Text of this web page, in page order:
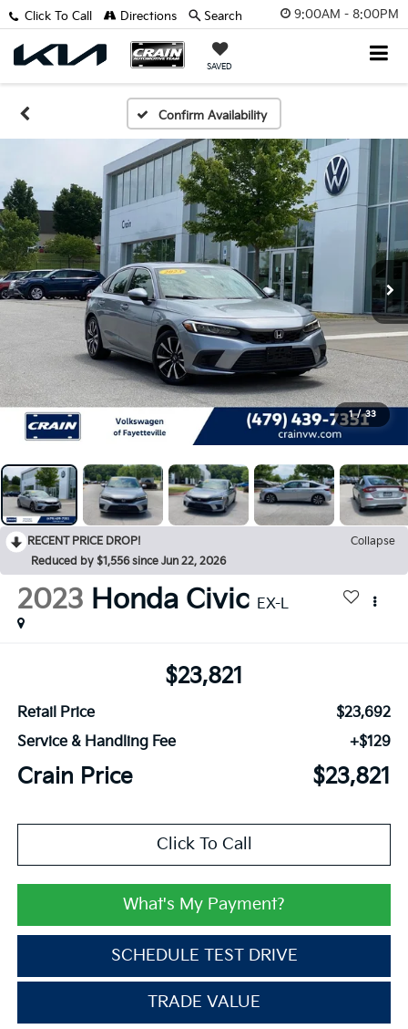
9:00AM - 8:00PM
SAVED
Click To Call Directions Search
Confirm Availability
1 / 33
RECENT PRICE DROP!
Collapse
Reduced by $1,556 since Jun 22, 2026
2023 Honda Civic EX-L
$23,821
Retail Price
$23,692
Service & Handling Fee
+$129
Crain Price $23,821
Click To Call
What's My Payment?
SCHEDULE TEST DRIVE
TRADE VALUE